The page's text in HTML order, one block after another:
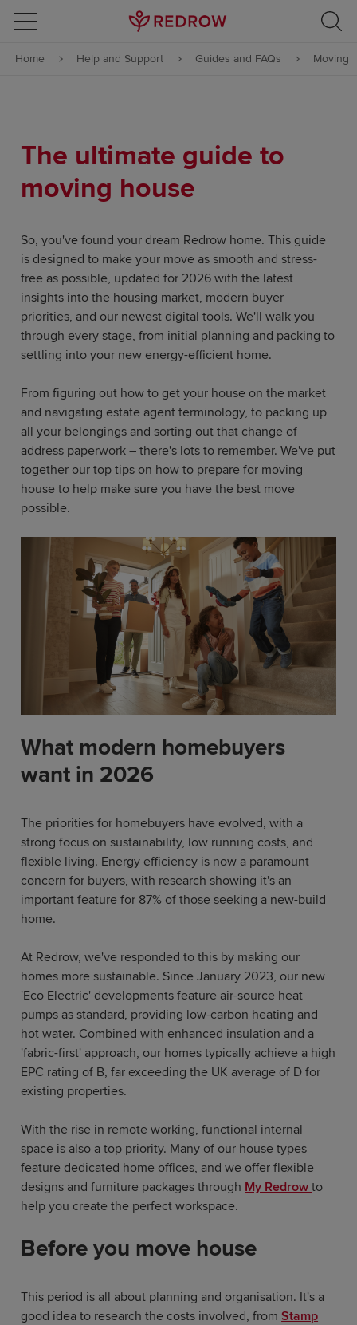
Skip to content
Skip to footer
Home Help and Support Guides and FAQs Moving
The ultimate guide to
moving house
So, you've found your dream Redrow home. This guide
is designed to make your move as smooth and stress-
free as possible, updated for 2026 with the latest
insights into the housing market, modern buyer
priorities, and our newest digital tools. We'll walk you
through every stage, from initial planning and packing to
settling into your new energy-efficient home.
From figuring out how to get your house on the market
and navigating estate agent terminology, to packing up
all your belongings and sorting out that change of
address paperwork – there's lots to remember. We've put
together our top tips on how to prepare for moving
house to help make sure you have the best move
possible.
What modern homebuyers
want in 2026
The priorities for homebuyers have evolved, with a
strong focus on sustainability, low running costs, and
flexible living. Energy efficiency is now a paramount
concern for buyers, with research showing it's an
important feature for 87% of those seeking a new-build
home.
At Redrow, we've responded to this by making our
homes more sustainable. Since January 2023, our new
'Eco Electric' developments feature air-source heat
pumps as standard, providing low-carbon heating and
hot water. Combined with enhanced insulation and a
'fabric-first' approach, our homes typically achieve a high
EPC rating of B, far exceeding the UK average of D for
existing properties.
With the rise in remote working, functional internal
space is also a top priority. Many of our house types
feature dedicated home offices, and we offer flexible
designs and furniture packages through My Redrowto
help you create the perfect workspace.
Before you move house
This period is all about planning and organisation. It's a
good idea to research the costs involved, fromStamp